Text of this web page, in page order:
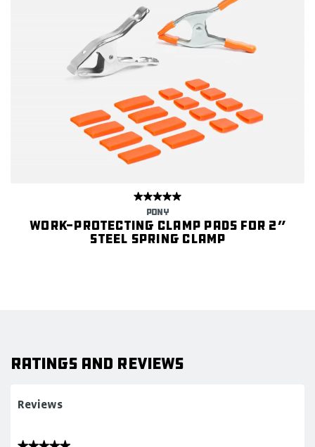
PONY
Work-protecting Clamp Pads for 2”
Steel Spring Clamp
Ratings and Reviews
Reviews